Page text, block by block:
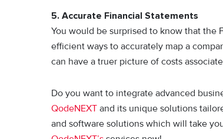
5. Accurate Financial Statements
You would be surprised to know that the
efficient ways to accurately map a
can have a truer picture of costs
Do you want to integrate advanced
QodeNEXT and its unique solutions
and software solutions which will take